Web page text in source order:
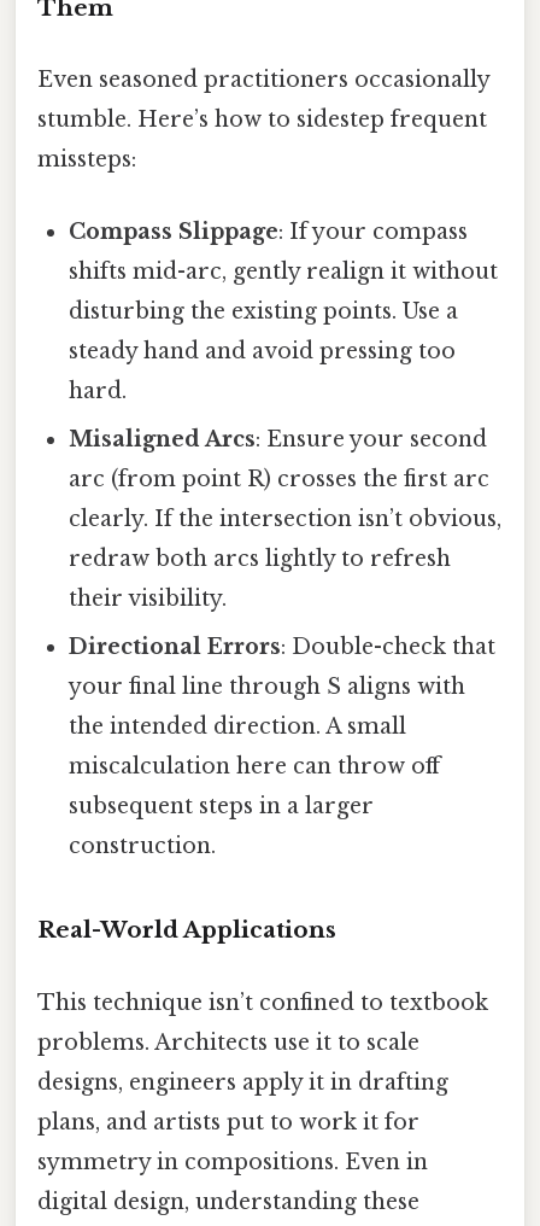
Them
Even seasoned practitioners occasionally
stumble. Here’s how to sidestep frequent
missteps:
Compass Slippage: If your compass
shifts mid-arc, gently realign it without
disturbing the existing points. Use a
steady hand and avoid pressing too
hard.
Misaligned Arcs: Ensure your second
arc (from point R) crosses the first arc
clearly. If the intersection isn’t obvious,
redraw both arcs lightly to refresh
their visibility.
Directional Errors: Double-check that
your final line through S aligns with
the intended direction. A small
miscalculation here can throw off
subsequent steps in a larger
construction.
Real-World Applications
This technique isn’t confined to textbook
problems. Architects use it to scale
designs, engineers apply it in drafting
plans, and artists put to work it for
symmetry in compositions. Even in
digital design, understanding these